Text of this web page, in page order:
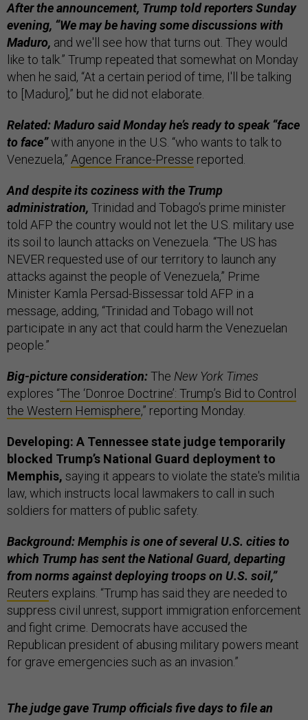
After the announcement, Trump told reporters Sunday
evening, “We may be having some discussions with
Maduro, and we'll see how that turns out. They would
like to talk.” Trump repeated that somewhat on Monday
when he said, “At a certain period of time, I'll be talking
to [Maduro],” but he did not elaborate.
Related: Maduro said Monday he’s ready to speak “face
to face”with anyone in the U.S. “who wants to talk to
Venezuela,” Agence France-Presse reported.
And despite its coziness with the Trump
administration, Trinidad and Tobago’s prime minister
told AFP the country would not let the U.S. military use
its soil to launch attacks on Venezuela. “The US has
NEVER requested use of our territory to launch any
attacks against the people of Venezuela,” Prime
Minister Kamla Persad-Bissessar told AFP in a
message, adding, “Trinidad and Tobago will not
participate in any act that could harm the Venezuelan
people.”
Big-picture consideration:The New York Times
explores “The ‘Donroe Doctrine’: Trump’s Bid to Control
the Western Hemisphere,” reporting Monday.
Developing: A Tennessee state judge temporarily
blocked Trump’s National Guard deployment to
Memphis, saying it appears to violate the state's militia
law, which instructs local lawmakers to call in such
soldiers for matters of public safety.
Background: Memphis is one of several U.S. cities to
which Trump has sent the National Guard, departing
from norms against deploying troops on U.S. soil,”
Reuters explains. “Trump has said they are needed to
suppress civil unrest, support immigration enforcement
and fight crime. Democrats have accused the
Republican president of abusing military powers meant
for grave emergencies such as an invasion.”
The judge gave Trump officials five days to file an